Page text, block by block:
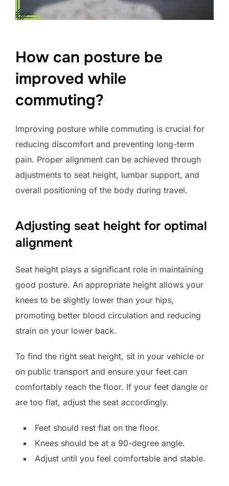
How can posture be
improved while
commuting?
Improving posture while commuting is crucial for
reducing discomfort and preventing long-term
pain. Proper alignment can be achieved through
adjustments to seat height, lumbar support, and
overall positioning of the body during travel.
Adjusting seat height for optimal
alignment
Seat height plays a significant role in maintaining
good posture. An appropriate height allows your
knees to be slightly lower than your hips,
promoting better blood circulation and reducing
strain on your lower back.
To find the right seat height, sit in your vehicle or
on public transport and ensure your feet can
comfortably reach the floor. If your feet dangle or
are too flat, adjust the seat accordingly.
Feet should rest flat on the floor.
Knees should be at a 90-degree angle.
Adjust until you feel comfortable and stable.